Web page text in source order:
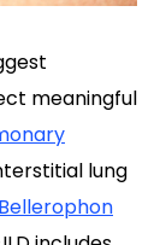
meaningful
lung
Bellerophon